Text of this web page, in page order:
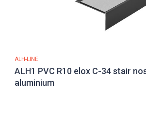
ALH-LINE
ALH1 PVC R10 elox C-34 stair
aluminium